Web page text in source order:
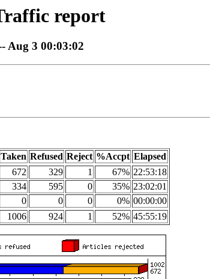
report
Aug 3 00:03:02
Taken Refused Reject %Accpt Elapsed
672 329 1 67% 22:53:18
334 595 0 35% 23:02:01
0 0 0 0% 00:00:00
1006 924 1 52% 45:55:19